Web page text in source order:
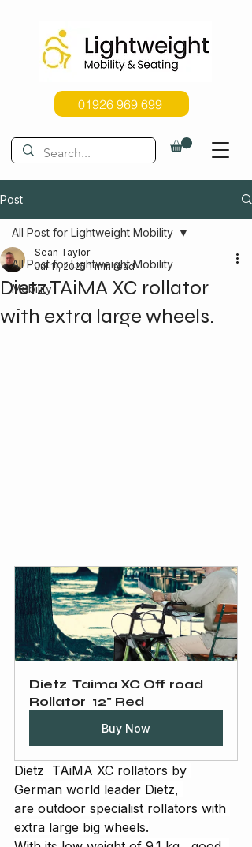
01926 969 699
Post
All Post for Lightweight Mobility
Mobility
All Post for Lightweight Mobility
Dietz TAiMA XC rollator
with extra large wheels.
Sean Taylor
Jul 11, 2025 1 min read
Dietz  Taima XC Off road
Rollator  12" Red
Buy Now
Dietz  TAiMA XC rollators by
German world leader Dietz,
are outdoor specialist rollators with
extra large big wheels.